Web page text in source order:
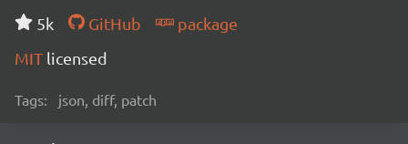
5k
GitHub
package
MIT licensed
Tags: json, diff, patch